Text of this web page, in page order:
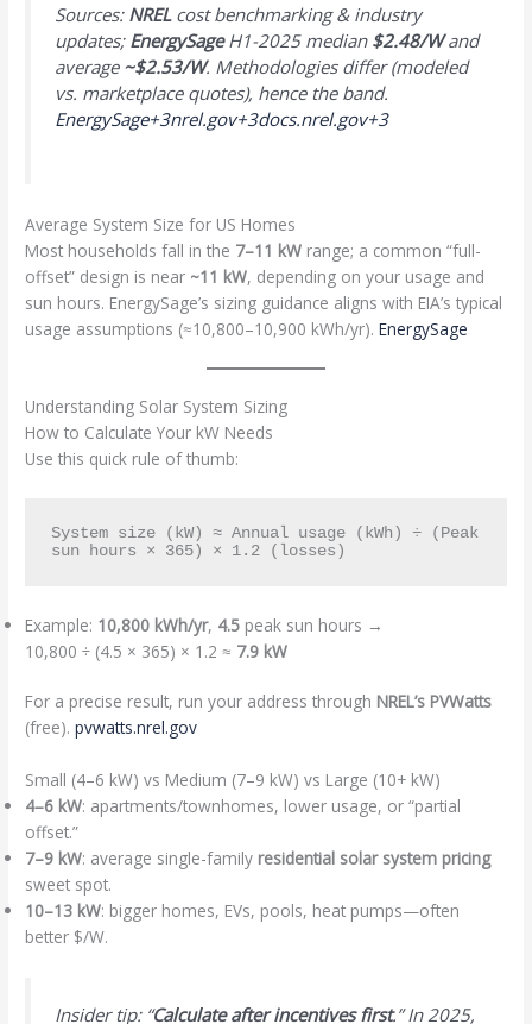
Sources: NRELcost benchmarking & industry
updates; EnergySageH1-2025 median $2.48/Wand
average ~$2.53/W. Methodologies differ (modeled
vs. marketplace quotes), hence the band.
EnergySage+3nrel.gov+3docs.nrel.gov+3
Average System Size for US Homes
Most households fall in the 7–11 kW range; a common “full-
offset” design is near ~11 kW, depending on your usage and
sun hours. EnergySage’s sizing guidance aligns with EIA’s typical
usage assumptions (≈10,800–10,900 kWh/yr).EnergySage
Understanding Solar System Sizing
How to Calculate Your kW Needs
Use this quick rule of thumb:
System size (kW) ≈ Annual usage (kWh) ÷ (Peak
Example: 10,800 kWh/yr, 4.5 peak sun hours →
10,800 ÷ (4.5 × 365) × 1.2 ≈ 7.9 kW
For a precise result, run your address through NREL’s PVWatts
(free).pvwatts.nrel.gov
Small (4–6 kW) vs Medium (7–9 kW) vs Large (10+ kW)
4–6 kW: apartments/townhomes, lower usage, or “partial
offset.”
7–9 kW: average single-family residential solar system pricing
sweet spot.
10–13 kW: bigger homes, EVs, pools, heat pumps—often
better $/W.
Insider tip: “Calculate after incentives first.” In 2025,